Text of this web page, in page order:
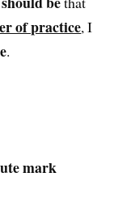
of practice, I
.
mark